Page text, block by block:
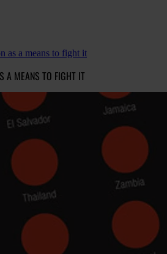
as a means to fight it
A MEANS TO FIGHT IT